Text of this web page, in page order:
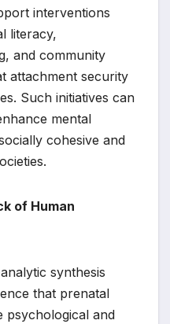
interventions
literacy,
and community
attachment security
Such initiatives can
mental
cohesive and
of Human
synthesis
that prenatal
psychological and